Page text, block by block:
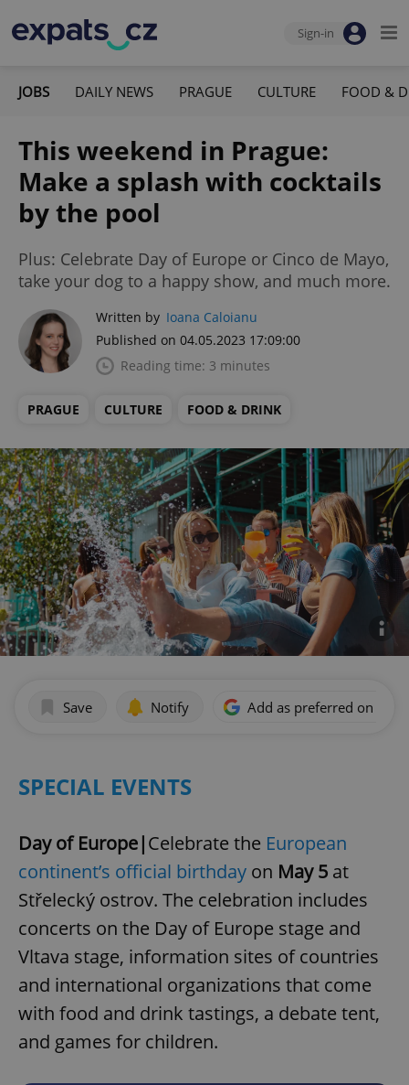
Sign-in
JOBS DAILY NEWS PRAGUE CULTURE FOOD &
This weekend in Prague:
Make a splash with cocktails
by the pool
Plus: Celebrate Day of Europe or Cinco de Mayo,
take your dog to a happy show, and much more.
Written by Ioana Caloianu
Published on 04.05.2023 17:09:00
Reading time: 3 minutes
PRAGUE CULTURE FOOD & DRINK
Save Notify Add as preferred on
SPECIAL EVENTS
Day of Europe|Celebrate the European
continent’s official birthday on May 5 at
Střelecký ostrov. The celebration includes
concerts on the Day of Europe stage and
Vltava stage, information sites of countries
and international organizations that come
with food and drink tastings, a debate tent,
and games for children.